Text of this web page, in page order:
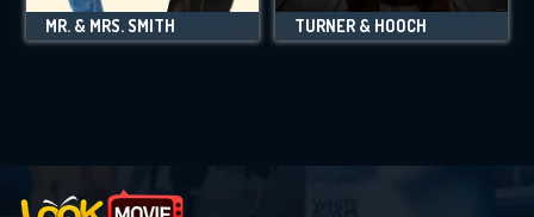
MR. & MRS. SMITH TURNER & HOOCH